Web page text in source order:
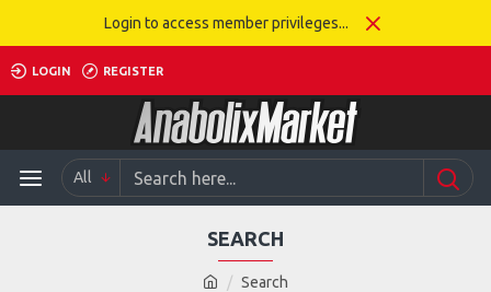
Login to access member privileges...
LOGIN REGISTER
All
Search
SEARCH